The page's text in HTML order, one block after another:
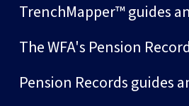
TrenchMapper™ guides
The WFA's Pension
Pension Records guides